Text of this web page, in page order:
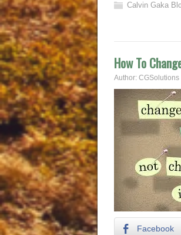
Calvin Gaka
How To
Author: CGSolutions
Facebook